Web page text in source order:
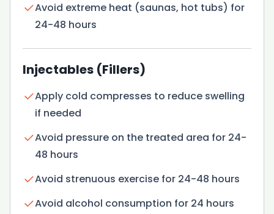
Avoid extreme heat (saunas, hot tubs) for
24-48 hours
Injectables (Fillers)
Apply cold compresses to reduce swelling
if needed
Avoid pressure on the treated area for 24-
48 hours
Avoid strenuous exercise for 24-48 hours
Avoid alcohol consumption for 24 hours